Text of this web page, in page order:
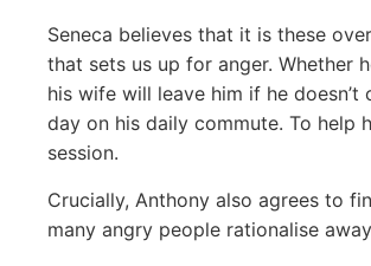
Seneca believes that it is these
that sets us up for anger. Whether
his wife will leave him if he
day on his daily commute. To help
session.
Crucially, Anthony also agrees to
many angry people rationalise